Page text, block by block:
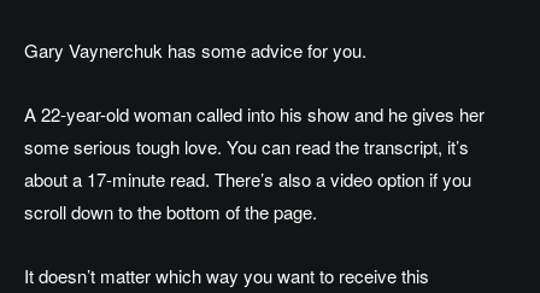
Gary Vaynerchuk has some advice for you.
A 22-year-old woman called into his show and he gives her
some serious tough love. You can read the transcript, it’s
about a 17-minute read. There’s also a video option if you
scroll down to the bottom of the page.
It doesn’t matter which way you want to receive this